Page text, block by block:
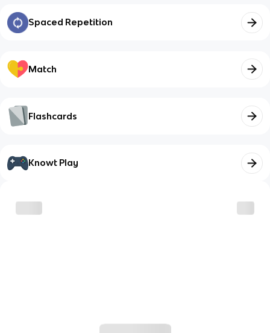
Spaced Repetition
Match
Flashcards
Knowt Play